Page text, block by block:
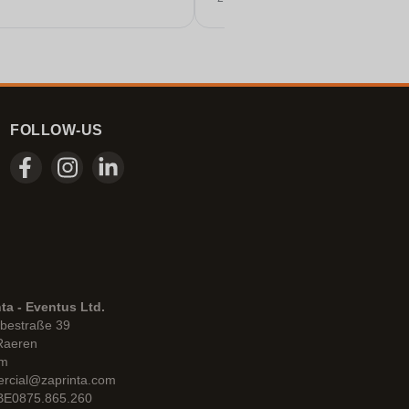
FOLLOW-US
- Eventus Ltd.
39